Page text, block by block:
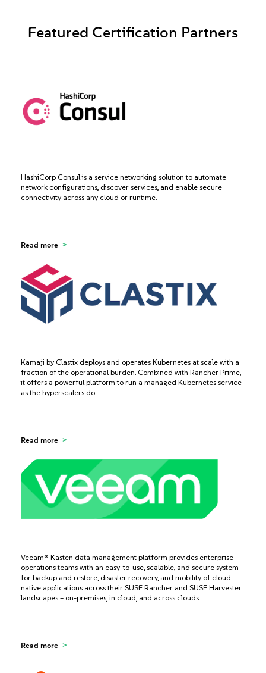
Featured Certification Partners
HashiCorp Consul is a service networking solution to automate
network configurations, discover services, and enable secure
connectivity across any cloud or runtime.
Read more
Kamaji by Clastix deploys and operates Kubernetes at scale with a
fraction of the operational burden. Combined with Rancher Prime,
it offers a powerful platform to run a managed Kubernetes service
as the hyperscalers do.
Read more
Veeam® Kasten data management platform provides enterprise
operations teams with an easy-to-use, scalable, and secure system
for backup and restore, disaster recovery, and mobility of cloud
native applications across their SUSE Rancher and SUSE Harvester
landscapes – on-premises, in cloud, and across clouds.
Read more